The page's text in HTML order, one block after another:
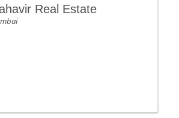
Real Estate